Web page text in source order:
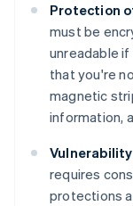
Protection
must be
unreadable
that you're
magnetic
information,
requires
protections